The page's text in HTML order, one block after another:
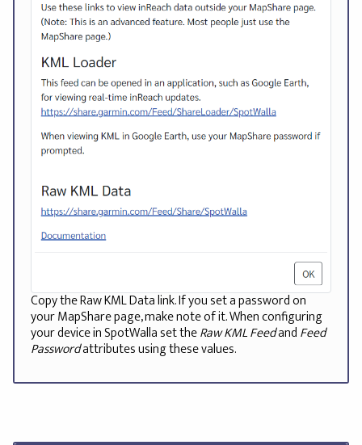
Copy the Raw KML Data link. If you set a password on
your MapShare page, make note of it. When configuring
your device in SpotWalla set theRaw KML FeedandFeed
Passwordattributes using these values.